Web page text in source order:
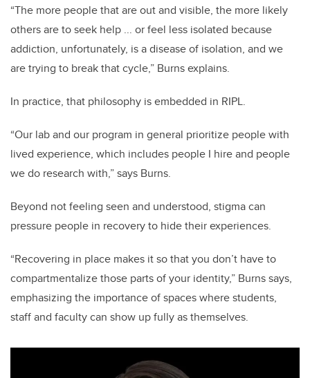
“The more people that are out and visible, the more likely
others are to seek help ... or feel less isolated because
addiction, unfortunately, is a disease of isolation, and we
are trying to break that cycle,” Burns explains.
In practice, that philosophy is embedded in RIPL.
“Our lab and our program in general prioritize people with
lived experience, which includes people I hire and people
we do research with,” says Burns.
Beyond not feeling seen and understood, stigma can
pressure people in recovery to hide their experiences.
“Recovering in place makes it so that you don’t have to
compartmentalize those parts of your identity,” Burns says,
emphasizing the importance of spaces where students,
staff and faculty can show up fully as themselves.